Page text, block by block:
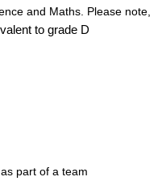
and Maths. Please note,
to grade D
part of a team